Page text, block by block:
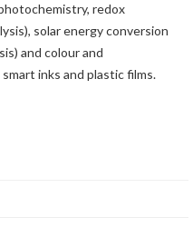
redox
solar energy conversion
and colour and
inks and plastic films.